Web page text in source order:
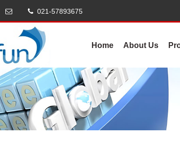
021-57893675
Home About Us